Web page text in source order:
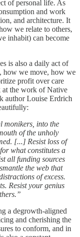
of personal life. As
and work
and architecture. It
we relate to others,
inhabit) can become
is also a daily act of
how we move, how we
profit over care
at the work of Native
author Louise Erdrich
monikers, into the
of the unholy
[...] Resist loss of
what constitutes a
all funding sources
the web that
of excess.
Resist your genius
a degrowth-aligned
and cherishing the
to conform, and in